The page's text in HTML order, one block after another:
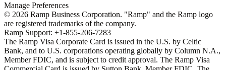
Manage Preferences
© 2026 Ramp Business Corporation. "Ramp" and the Ramp logo
are registered trademarks of the company.
Ramp Support: +1-855-206-7283
The Ramp Visa Corporate Card is issued in the U.S. by Celtic
Bank, and to U.S. corporations operating globally by Column N.A.,
Member FDIC, and is subject to credit approval. The Ramp Visa